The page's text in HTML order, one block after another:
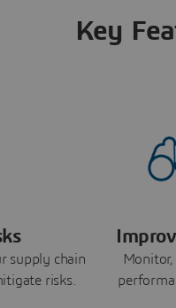
Key
supply chain
risks.